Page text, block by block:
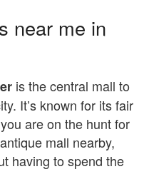
near me in
is the central mall to
It’s known for its fair
are on the hunt for
mall nearby,
having to spend the